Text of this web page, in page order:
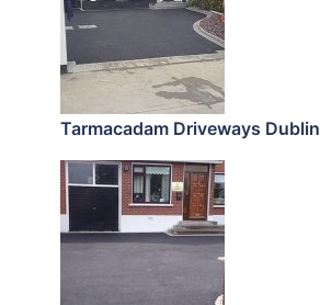
Tarmacadam Driveways Dublin